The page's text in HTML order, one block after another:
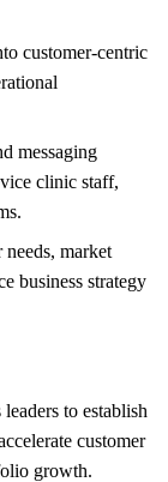
customer-centric
messaging
clinic staff,
needs, market
business strategy
to establish
customer
growth.